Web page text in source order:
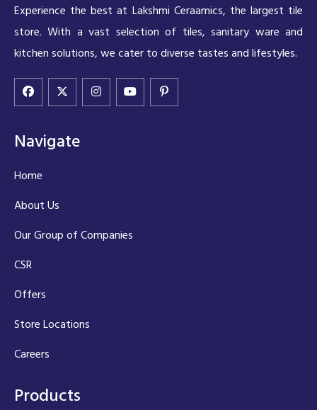
Experience the best at Lakshmi Ceraamics, the largest tile
store. With a vast selection of tiles, sanitary ware and
kitchen solutions, we cater to diverse tastes and lifestyles.
Navigate
Home
About Us
Our Group of Companies
CSR
Offers
Store Locations
Careers
Products